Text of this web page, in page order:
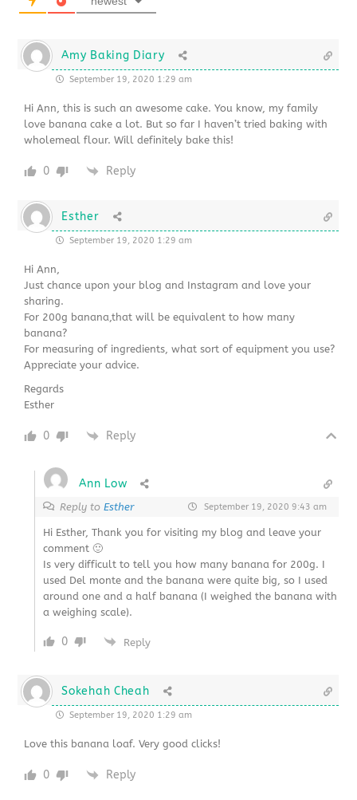
Amy Baking Diary
September 19, 2020 1:29 am
Hi Ann, this is such an awesome cake. You know, my family
love banana cake a lot. But so far I haven’t tried baking with
wholemeal flour. Will definitely bake this!
0 Reply
Esther
September 19, 2020 1:29 am
Hi Ann,
Just chance upon your blog and Instagram and love your
sharing.
For 200g banana,that will be equivalent to how many
banana?
For measuring of ingredients, what sort of equipment you use?
Appreciate your advice.
Regards
Esther
0 Reply
Ann Low
Reply toEsther September 19, 2020 9:43 am
Hi Esther, Thank you for visiting my blog and leave your
comment 🙂
Is very difficult to tell you how many banana for 200g. I
used Del monte and the banana were quite big, so I used
around one and a half banana (I weighed the banana with
a weighing scale).
0 Reply
Sokehah Cheah
September 19, 2020 1:29 am
Love this banana loaf. Very good clicks!
0 Reply